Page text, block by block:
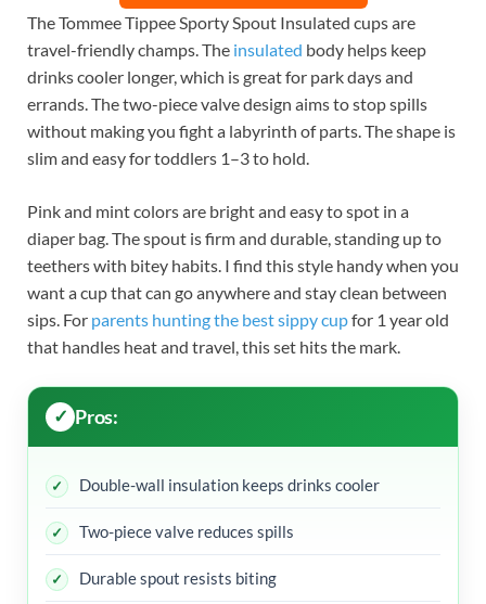
The Tommee Tippee Sporty Spout Insulated cups are
travel-friendly champs. The insulated body helps keep
drinks cooler longer, which is great for park days and
errands. The two-piece valve design aims to stop spills
without making you fight a labyrinth of parts. The shape is
slim and easy for toddlers 1–3 to hold.
Pink and mint colors are bright and easy to spot in a
diaper bag. The spout is firm and durable, standing up to
teethers with bitey habits. I find this style handy when you
want a cup that can go anywhere and stay clean between
sips. For parents hunting the best sippy cupfor 1 year old
that handles heat and travel, this set hits the mark.
Pros:
Double-wall insulation keeps drinks cooler
Two-piece valve reduces spills
Durable spout resists biting